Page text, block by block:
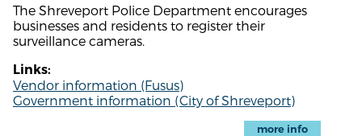
The Shreveport Police Department encourages
businesses and residents to register their
surveillance cameras.
Links:
Vendor information (Fusus)
Government information (City of Shreveport)
more info